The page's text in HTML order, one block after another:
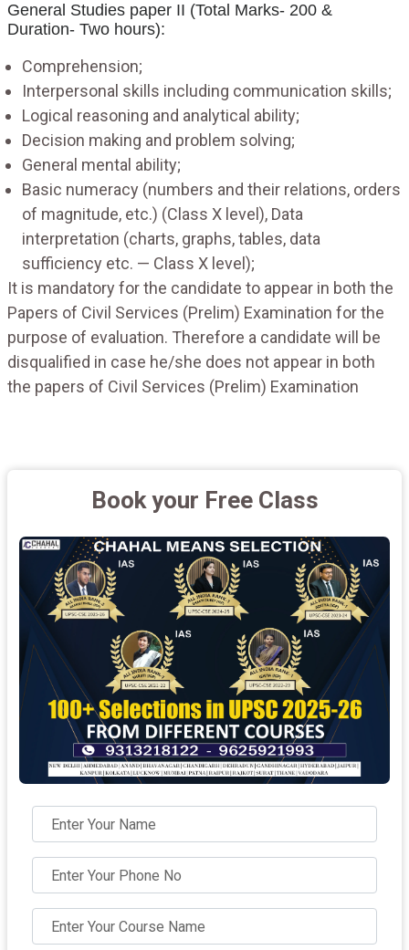
General Studies paper II (Total Marks- 200 &
Duration- Two hours):
Comprehension;
Interpersonal skills including communication skills;
Logical reasoning and analytical ability;
Decision making and problem solving;
General mental ability;
Basic numeracy (numbers and their relations, orders
of magnitude, etc.) (Class X level), Data
interpretation (charts, graphs, tables, data
sufficiency etc. — Class X level);
It is mandatory for the candidate to appear in both the
Papers of Civil Services (Prelim) Examination for the
purpose of evaluation. Therefore a candidate will be
disqualified in case he/she does not appear in both
the papers of Civil Services (Prelim) Examination
Book your Free Class